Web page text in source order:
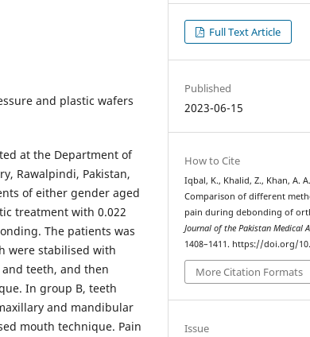
and plastic wafers
at the Department of
Rawalpindi, Pakistan,
of either gender aged
treatment with 0.022
The patients was
were stabilised with
teeth, and then
In group B, teeth
and mandibular
mouth technique. Pain
Full Text Article
Published
2023-06-15
How to Cite
Iqbal, K., Khalid, Z., Khan, A.
Comparison of different
pain during debonding of
Journal of the Pakistan Medical
1408–1411. https://doi.org/
More Citation Formats
Issue